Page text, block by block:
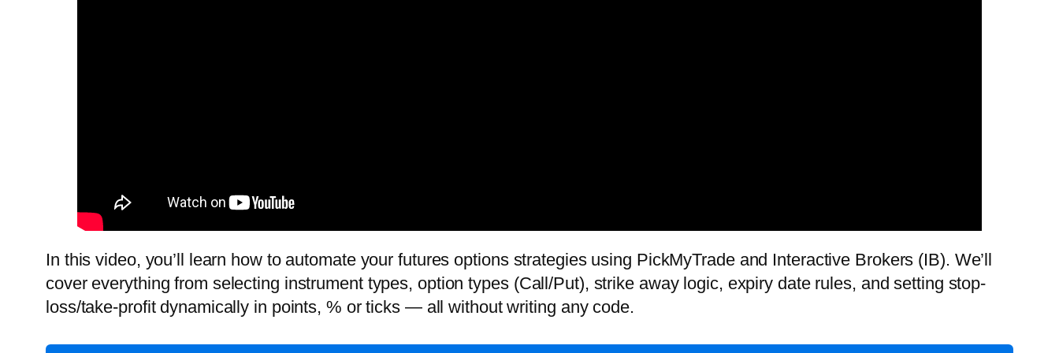
In this video, you’ll learn how to automate your futures options strategies using PickMyTrade and Interactive Brokers (IB). We’ll
cover everything from selecting instrument types, option types (Call/Put), strike away logic, expiry date rules, and setting stop-
loss/take-profit dynamically in points, % or ticks — all without writing any code.